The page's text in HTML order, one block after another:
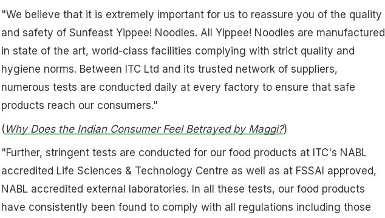
"We believe that it is extremely important for us to reassure you of the quality
and safety of Sunfeast Yippee! Noodles. All Yippee! Noodles are manufactured
in state of the art, world-class facilities complying with strict quality and
hygiene norms. Between ITC Ltd and its trusted network of suppliers,
numerous tests are conducted daily at every factory to ensure that safe
products reach our consumers."
(Why Does the Indian Consumer Feel Betrayed by Maggi?)
"Further, stringent tests are conducted for our food products at ITC's NABL
accredited Life Sciences & Technology Centre as well as at FSSAI approved,
NABL accredited external laboratories. In all these tests, our food products
have consistently been found to comply with all regulations including those